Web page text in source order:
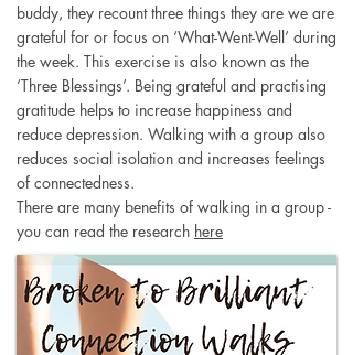
buddy, they recount three things they are we are
grateful for or focus on ‘What-Went-Well’ during
the week. This exercise is also known as the
‘Three Blessings’. Being grateful and practising
gratitude helps to increase happiness and
reduce depression. Walking with a group also
reduces social isolation and increases feelings
of connectedness.
There are many benefits of walking in a group -
you can read the research here